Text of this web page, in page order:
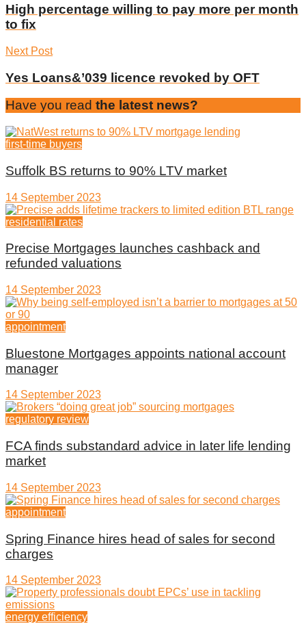
High percentage willing to pay more per month
to fix
Next Post
Yes Loans&’039 licence revoked by OFT
Have you read the latest news?
first-time buyers
Suffolk BS returns to 90% LTV market
14 September 2023
residential rates
Precise Mortgages launches cashback and
refunded valuations
14 September 2023
appointment
Bluestone Mortgages appoints national account
manager
14 September 2023
regulatory review
FCA finds substandard advice in later life lending
market
14 September 2023
appointment
Spring Finance hires head of sales for second
charges
14 September 2023
energy efficiency